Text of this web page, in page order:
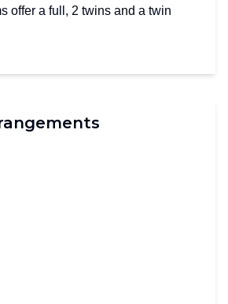
offer a full, 2 twins and a twin